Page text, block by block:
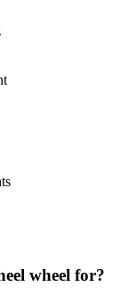
wheel for?